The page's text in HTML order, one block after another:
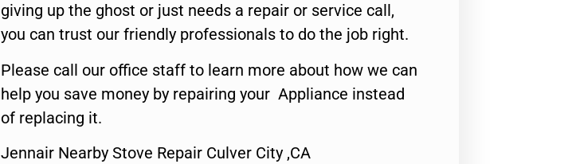
giving up the ghost or just needs a repair or service call,
you can trust our friendly professionals to do the job right.
Please call our office staff to learn more about how we can
help you save money by repairing your Appliance instead
of replacing it.
Jennair Nearby Stove Repair Culver City ,CA